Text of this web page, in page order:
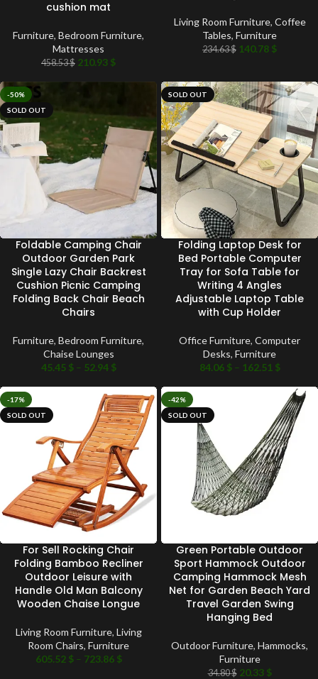
cushion mat
Furniture, Bedroom Furniture,
Mattresses
458.53$ 210.93 $
Living Room Furniture, Coffee
Tables, Furniture
234.63$ 140.78 $
-50%
SOLD OUT
Foldable Camping Chair
Outdoor Garden Park
Single Lazy Chair Backrest
Cushion Picnic Camping
Folding Back Chair Beach
Chairs
Furniture, Bedroom Furniture,
Chaise Lounges
45.45 $ – 52.94 $
SOLD OUT
Folding Laptop Desk for
Bed Portable Computer
Tray for Sofa Table for
Writing 4 Angles
Adjustable Laptop Table
with Cup Holder
Office Furniture, Computer
Desks, Furniture
84.06 $ – 162.51 $
-17%
SOLD OUT
For Sell Rocking Chair
Folding Bamboo Recliner
Outdoor Leisure with
Handle Old Man Balcony
Wooden Chaise Longue
Living Room Furniture, Living
Room Chairs, Furniture
605.52 $ – 723.86 $
-42%
SOLD OUT
Green Portable Outdoor
Sport Hammock Outdoor
Camping Hammock Mesh
Net for Garden Beach Yard
Travel Garden Swing
Hanging Bed
Outdoor Furniture, Hammocks,
Furniture
34.80$ 20.33 $